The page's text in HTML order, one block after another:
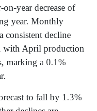
year decrease of
year. Monthly
consistent decline
with April production
marking a 0.1%
to fall by 1.3%